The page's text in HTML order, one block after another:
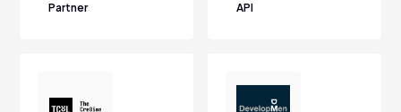
Partner API